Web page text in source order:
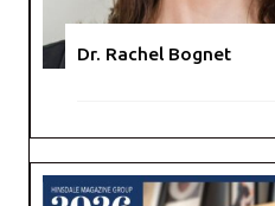
Dr. Rachel Bognet